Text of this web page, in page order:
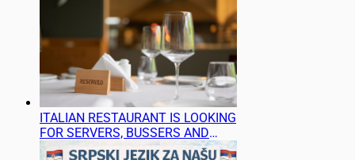
ITALIAN RESTAURANT IS LOOKING
FOR SERVERS, BUSSERS AND
BARTENDERS